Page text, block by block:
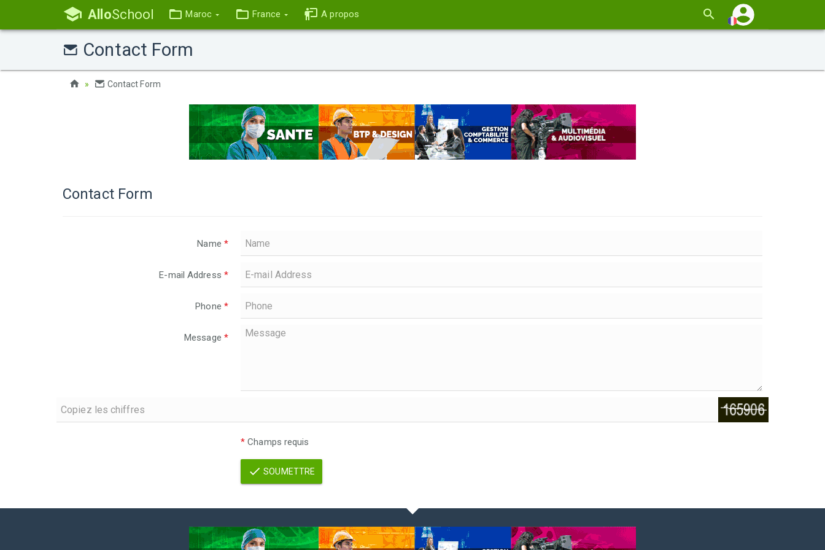
AlloSchool Maroc France A propos
Contact Form
Contact Form
Contact Form
Name *
E-mail Address *
Phone *
Message *
* Champs requis
SOUMETTRE